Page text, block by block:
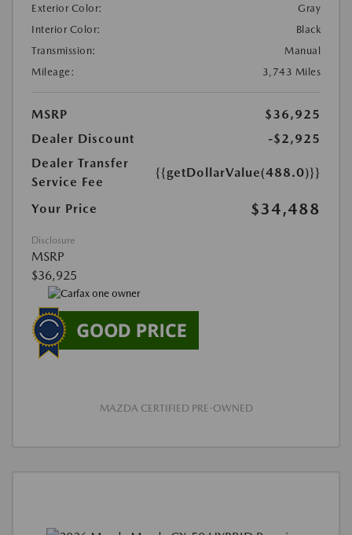
Exterior Color:
Gray
Interior Color:
Black
Transmission:
Manual
Mileage:
3,743 Miles
MSRP
$36,925
Dealer Discount
-$2,925
Dealer Transfer
Service Fee
{{getDollarValue(488.0)}}
Your Price $34,488
Disclosure
MSRP
$36,925
MAZDA CERTIFIED PRE-OWNED